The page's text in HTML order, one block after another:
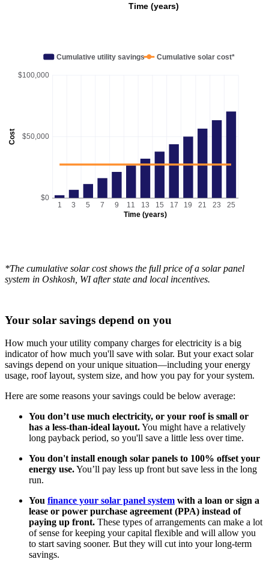
Time (years)
Cost
Time (years)
$0
$50,000
$100,000
1 3 5 7 9 11 13 15 17 19 21 23 25
Cumulative utility savings Cumulative solar cost*
*The cumulative solar cost shows the full price of a solar panel
system in Oshkosh, WI after state and local incentives.
Your solar savings depend on you
How much your utility company charges for electricity is a big
indicator of how much you'll save with solar. But your exact solar
savings depend on your unique situation—including your energy
usage, roof layout, system size, and how you pay for your system.
Here are some reasons your savings could be below average:
You don’t use much electricity, or your roof is small or
has a less-than-ideal layout.You might have a relatively
long payback period, so you'll save a little less over time.
You don't install enough solar panels to 100% offset your
energy use.You’ll pay less up front but save less in the long
run.
You finance your solar panel system with a loan or sign a
lease or power purchase agreement (PPA) instead of
paying up front. These types of arrangements can make a lot
of sense for keeping your capital flexible and will allow you
to start saving sooner. But they will cut into your long-term
savings.